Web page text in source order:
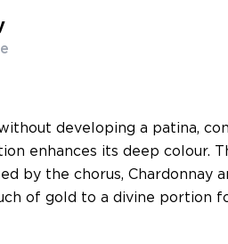
developing a patina,
enhances its deep colour.
by the chorus, Chardonnay
of gold to a divine portion